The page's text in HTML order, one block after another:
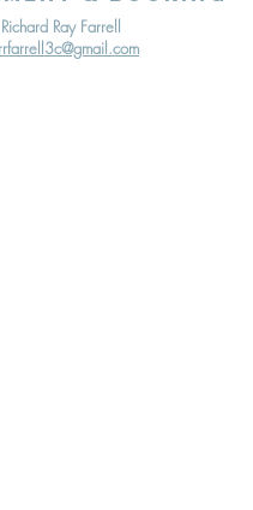
Richard Ray Farrell
rrfarrell3c@gmail.com